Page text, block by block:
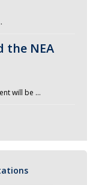
the NEA
will be …